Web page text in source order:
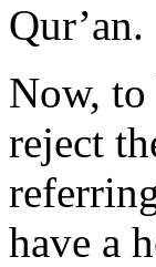
Qur’an.
Now, to
reject
have a